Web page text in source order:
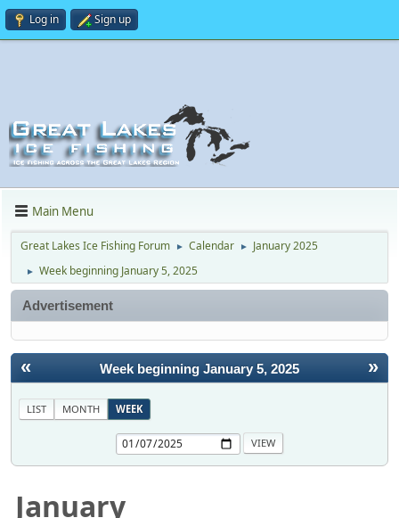
Log in Sign up
Main Menu
Great Lakes Ice Fishing Forum ► Calendar ► January 2025
► Week beginning January 5, 2025
Advertisement
« »
Week beginning January 5, 2025
LIST MONTH WEEK
January